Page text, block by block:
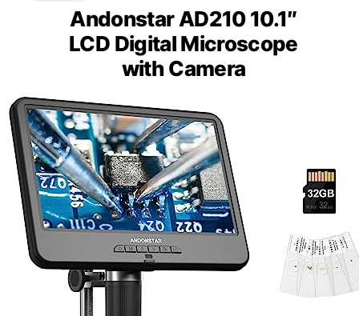
Andonstar AD210 10.1″
LCD Digital Microscope
with Camera